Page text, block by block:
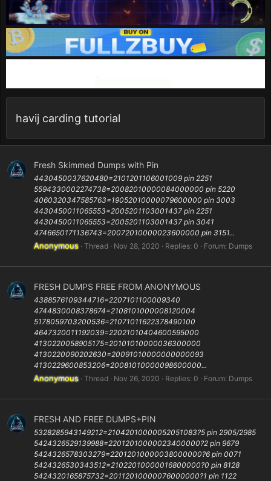
havij carding tutorial
Fresh Skimmed Dumps with Pin
4430450037620480=2101201106001009 pin 2251
5594330002274738=20082010000084000000 pin 5220
4060320347585763=19052010000079600000 pin 3003
4430450011065553=2005201103001437 pin 2251
4430450011065553=2005201103001437 pin 3041
4746650171136743=20072010000023600000 pin 3151...
Anonymous Thread Nov 28, 2020 Replies: 0 Forum: Dumps
FRESH DUMPS FREE FROM ANONYMOUS
4388576109344716=2207101100009340
4744830008378674=2108101000008120004
5178059703200536=21071011622378490100
4647320011192039=22021010404600595000
4130220058905175=20101010000036300000
4130220090202630=20091010000000000093
4130229600853206=20081010000098600000...
Anonymous Thread Nov 26, 2020 Replies: 0 Forum: Dumps
FRESH AND FREE DUMPS+PIN
5328285943149212=21042010000052051083?5 pin 2905/2985
5424326529139988=22012010000023400000?2 pin 9679
5424326578303279=22012010000038000000?6 pin 0071
5424326530343512=21022010000016800000?0 pin 8128
5424320165875732=20112010000076000000?1 pin 1122